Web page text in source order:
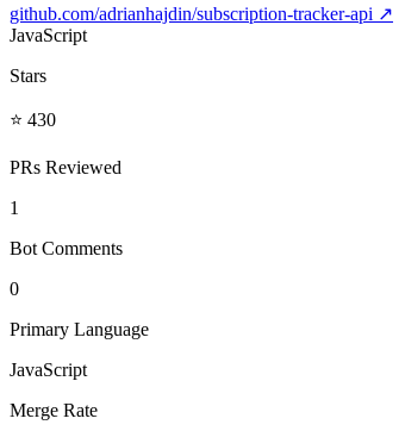
github.com/adrianhajdin/subscription-tracker-api ↗
JavaScript
Stars
⭐ 430
PRs Reviewed
1
Bot Comments
0
Primary Language
JavaScript
Merge Rate